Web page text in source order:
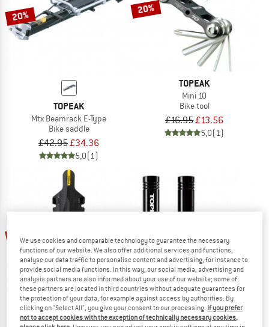
20%
TOPEAK
Mtx Beamrack E-Type
Bike saddle
£42.95£34.36
5,0(1)
20%
TOPEAK
Mini 10
Bike tool
£16.95£13.56
5,0(1)
25% 35%
We use cookies and comparable technology to guarantee the necessary
functions of our website. We also offer additional services and functions,
analyse our data traffic to personalise content and advertising, for instance to
provide social media functions. In this way, our social media, advertising and
analysis partners are also informed about your use of our website; some of
these partners are located in third countries without adequate guarantees for
the protection of your data, for example against access by authorities. By
clicking on "Select All", you give your consent to our processing. If you prefer
not to accept cookies with the exception of technically necessary cookies,